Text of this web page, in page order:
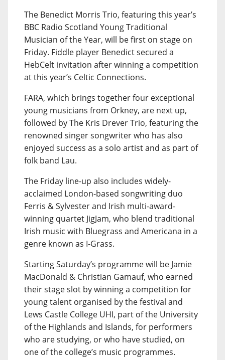
The Benedict Morris Trio, featuring this year’s
BBC Radio Scotland Young Traditional
Musician of the Year, will be first on stage on
Friday. Fiddle player Benedict secured a
HebCelt invitation after winning a competition
at this year’s Celtic Connections.
FARA, which brings together four exceptional
young musicians from Orkney, are next up,
followed by The Kris Drever Trio, featuring the
renowned singer songwriter who has also
enjoyed success as a solo artist and as part of
folk band Lau.
The Friday line-up also includes widely-
acclaimed London-based songwriting duo
Ferris & Sylvester and Irish multi-award-
winning quartet JigJam, who blend traditional
Irish music with Bluegrass and Americana in a
genre known as I-Grass.
Starting Saturday’s programme will be Jamie
MacDonald & Christian Gamauf, who earned
their stage slot by winning a competition for
young talent organised by the festival and
Lews Castle College UHI, part of the University
of the Highlands and Islands, for performers
who are studying, or who have studied, on
one of the college’s music programmes.